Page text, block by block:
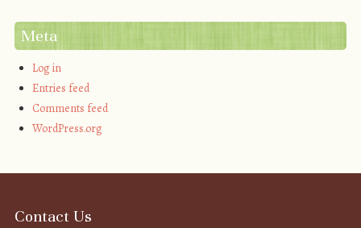
Meta
Log in
Entries feed
Comments feed
WordPress.org
Contact Us